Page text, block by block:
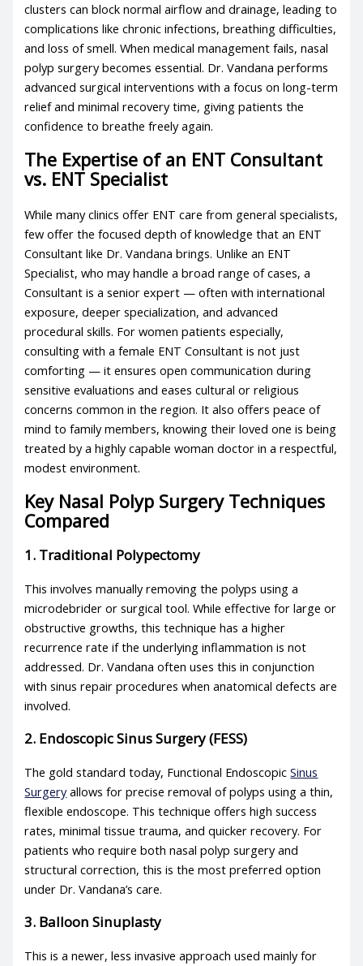
clusters can block normal airflow and drainage, leading to
complications like chronic infections, breathing difficulties,
and loss of smell. When medical management fails, nasal
polyp surgery becomes essential. Dr. Vandana performs
advanced surgical interventions with a focus on long-term
relief and minimal recovery time, giving patients the
confidence to breathe freely again.
The Expertise of an ENT Consultant
vs. ENT Specialist
While many clinics offer ENT care from general specialists,
few offer the focused depth of knowledge that an ENT
Consultant like Dr. Vandana brings. Unlike an ENT
Specialist, who may handle a broad range of cases, a
Consultant is a senior expert — often with international
exposure, deeper specialization, and advanced
procedural skills. For women patients especially,
consulting with a female ENT Consultant is not just
comforting — it ensures open communication during
sensitive evaluations and eases cultural or religious
concerns common in the region. It also offers peace of
mind to family members, knowing their loved one is being
treated by a highly capable woman doctor in a respectful,
modest environment.
Key Nasal Polyp Surgery Techniques
Compared
1. Traditional Polypectomy
This involves manually removing the polyps using a
microdebrider or surgical tool. While effective for large or
obstructive growths, this technique has a higher
recurrence rate if the underlying inflammation is not
addressed. Dr. Vandana often uses this in conjunction
with sinus repair procedures when anatomical defects are
involved.
2. Endoscopic Sinus Surgery (FESS)
The gold standard today, Functional EndoscopicSinus
Surgeryallows for precise removal of polyps using a thin,
flexible endoscope. This technique offers high success
rates, minimal tissue trauma, and quicker recovery. For
patients who require both nasal polyp surgery and
structural correction, this is the most preferred option
under Dr. Vandana’s care.
3. Balloon Sinuplasty
This is a newer, less invasive approach used mainly for